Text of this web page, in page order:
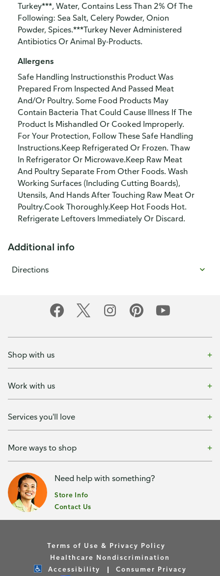
Turkey***, Water, Contains Less Than 2% Of The
Following: Sea Salt, Celery Powder, Onion
Powder, Spices.***Turkey Never Administered
Antibiotics Or Animal By-Products.
Allergens
Safe Handling Instructionsthis Product Was
Prepared From Inspected And Passed Meat
And/Or Poultry. Some Food Products May
Contain Bacteria That Could Cause Illness If The
Product Is Mishandled Or Cooked Improperly.
For Your Protection, Follow These Safe Handling
Instructions.Keep Refrigerated Or Frozen. Thaw
In Refrigerator Or Microwave.Keep Raw Meat
And Poultry Separate From Other Foods. Wash
Working Surfaces (Including Cutting Boards),
Utensils, And Hands After Touching Raw Meat Or
Poultry.Cook Thoroughly.Keep Hot Foods Hot.
Refrigerate Leftovers Immediately Or Discard.
Additional info
Directions
Shop with us
Work with us
Services you'll love
More ways to shop
Need help with something?
Store Info
Contact Us
Terms of Use & Privacy Policy
Healthcare Nondiscrimination
Accessibility
Consumer Privacy